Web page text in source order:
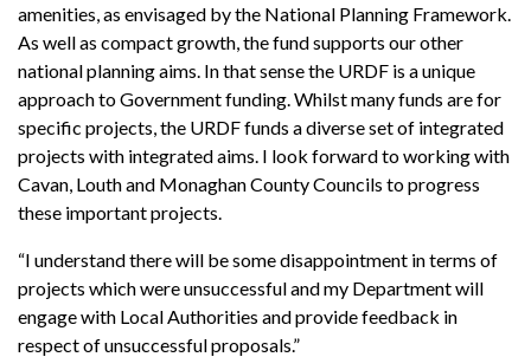
amenities, as envisaged by the National Planning Framework.
As well as compact growth, the fund supports our other
national planning aims. In that sense the URDF is a unique
approach to Government funding. Whilst many funds are for
specific projects, the URDF funds a diverse set of integrated
projects with integrated aims. I look forward to working with
Cavan, Louth and Monaghan County Councils to progress
these important projects.
“I understand there will be some disappointment in terms of
projects which were unsuccessful and my Department will
engage with Local Authorities and provide feedback in
respect of unsuccessful proposals.”